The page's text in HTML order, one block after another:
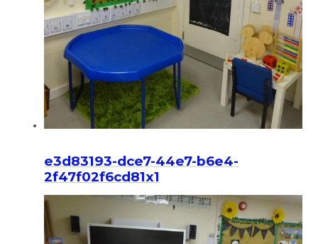
e3d83193-dce7-44e7-b6e4-
2f47f02f6cd81x1